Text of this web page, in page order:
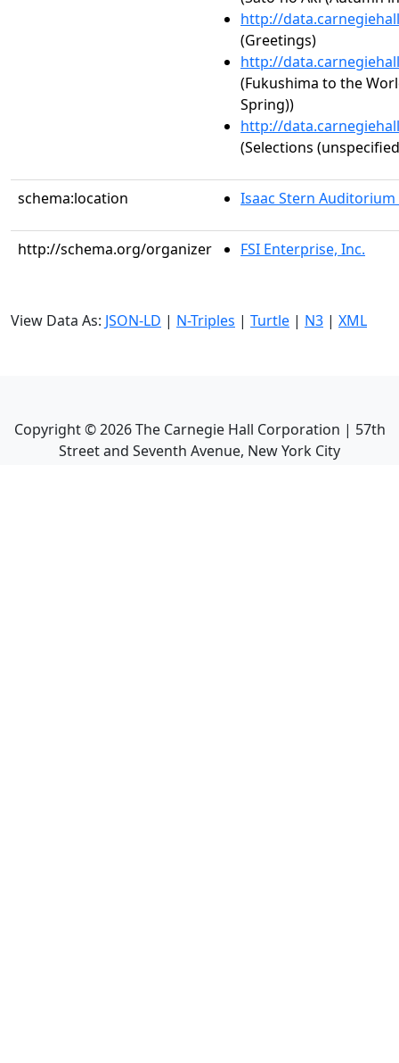
http://
(Greetings)
http://
(Fukushima to the
Spring))
http://
(Selections
schema:location Isaac Stern Auditorium
http://schema.org/organizer FSI Enterprise, Inc.
View Data As: JSON-LD | N-Triples | Turtle | N3 | XML
Copyright ©2026The Carnegie Hall Corporation | 57th
Street and Seventh Avenue, New York City